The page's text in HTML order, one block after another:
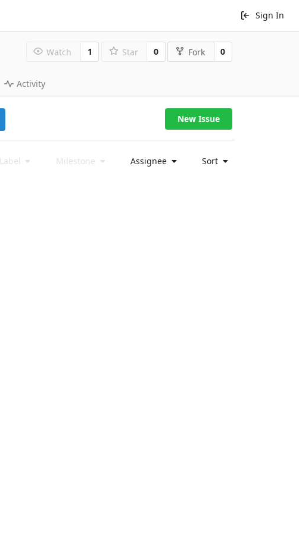
Sign In
Watch 1 Star 0 Fork 0
Activity
New Issue
Label Milestone Assignee Sort